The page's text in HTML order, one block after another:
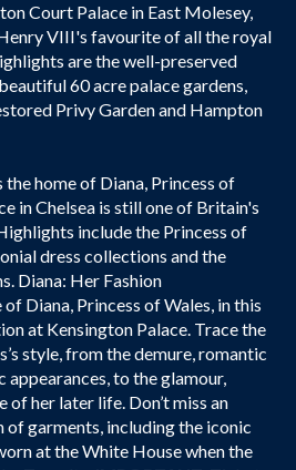
Court Palace in East Molesey,
VIII's favourite of all the royal
are the well-preserved
60 acre palace gardens,
Privy Garden and Hampton
home of Diana, Princess of
in Chelsea is still one of Britain's
include the Princess of
dress collections and the
Diana: Her Fashion
Diana, Princess of Wales, in this
at Kensington Palace. Trace the
style, from the demure, romantic
to the glamour,
of her later life. Don’t miss an
garments, including the iconic
at the White House when the